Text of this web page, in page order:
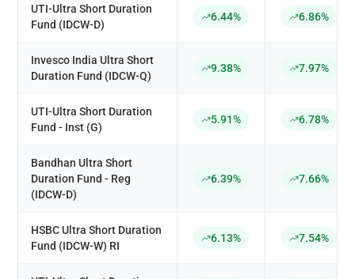
UTI-Ultra Short Duration
Fund (IDCW-D)
6.44% 6.86%
Invesco India Ultra Short
Duration Fund (IDCW-Q)
9.38% 7.97%
UTI-Ultra Short Duration
Fund - Inst (G)
5.91% 6.78%
Bandhan Ultra Short
Duration Fund - Reg
(IDCW-D)
6.39% 7.66%
HSBC Ultra Short Duration
Fund (IDCW-W) RI
6.13% 7.54%